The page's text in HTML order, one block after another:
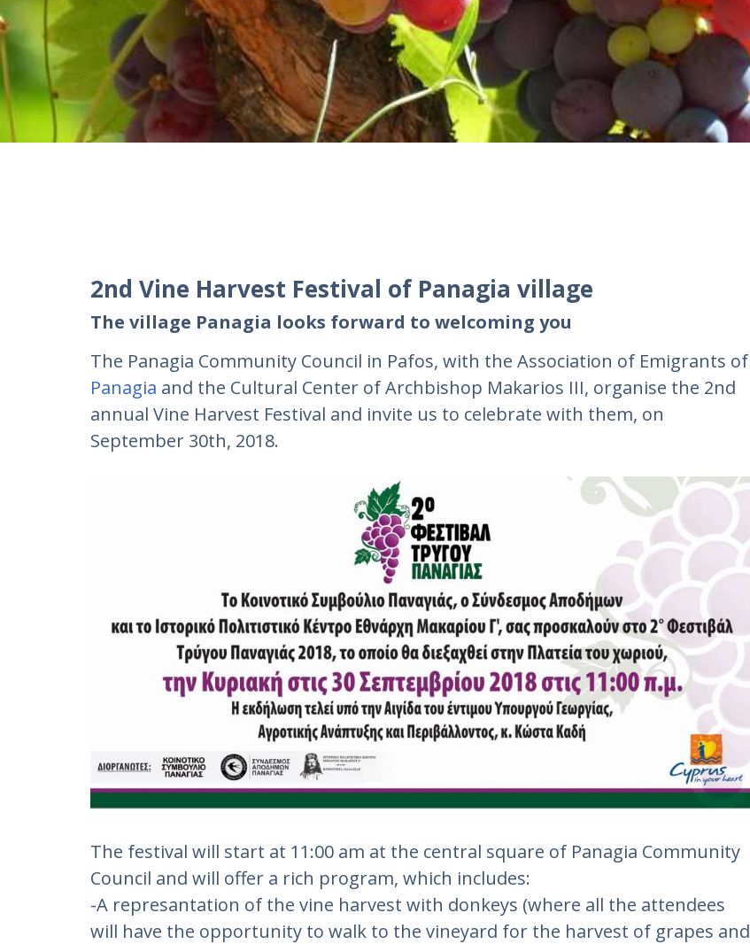
2nd Vine Harvest Festival of Panagia village
The village Panagia looks forward to welcoming you
The Panagia Community Council in Pafos, with the Association of Emigrants of
Panagia and the Cultural Center of Archbishop Makarios III, organise the 2nd
annual Vine Harvest Festival and invite us to celebrate with them, on
September 30th, 2018.
The festival will start at 11:00 am at the central square of Panagia Community
Council and will offer a rich program, which includes:
-A represantation of the vine harvest with donkeys (where all the attendees
will have the opportunity to walk to the vineyard for the harvest of grapes and